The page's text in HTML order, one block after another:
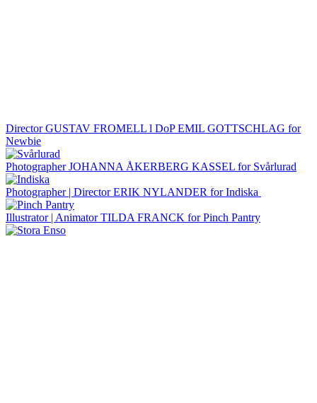
Director GUSTAV FROMELL l DoP EMIL GOTTSCHLAG for
Newbie
Photographer JOHANNA ÅKERBERG KASSEL for Svårlurad
Photographer | Director ERIK NYLANDER for Indiska
Illustrator | Animator TILDA FRANCK for Pinch Pantry